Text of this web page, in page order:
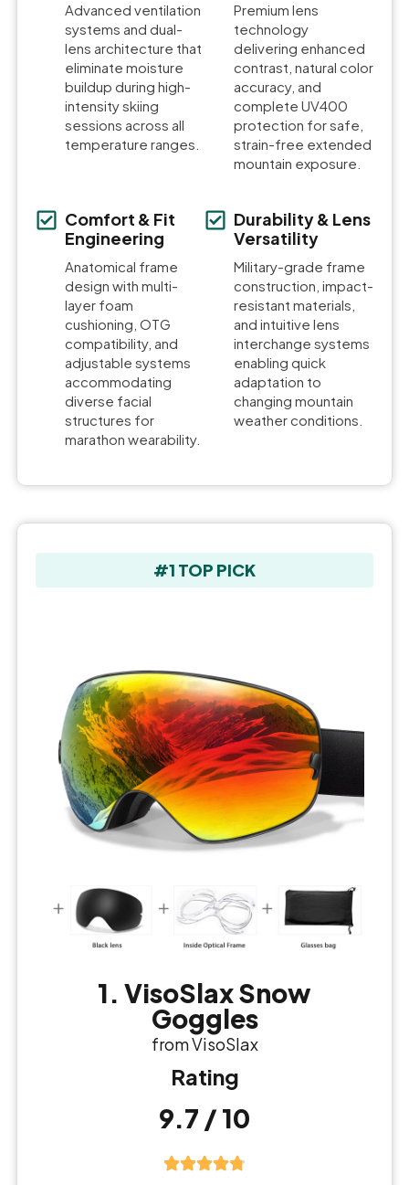
Advanced ventilation
systems and dual-
lens architecture that
eliminate moisture
buildup during high-
intensity skiing
sessions across all
temperature ranges.
Premium lens
technology
delivering enhanced
contrast, natural color
accuracy, and
complete UV400
protection for safe,
strain-free extended
mountain exposure.
Comfort & Fit
Engineering
Anatomical frame
design with multi-
layer foam
cushioning, OTG
compatibility, and
adjustable systems
accommodating
diverse facial
structures for
marathon wearability.
Durability & Lens
Versatility
Military-grade frame
construction, impact-
resistant materials,
and intuitive lens
interchange systems
enabling quick
adaptation to
changing mountain
weather conditions.
#1 TOP PICK
1. VisoSlax Snow
Goggles
from VisoSlax
Rating
9.7 / 10